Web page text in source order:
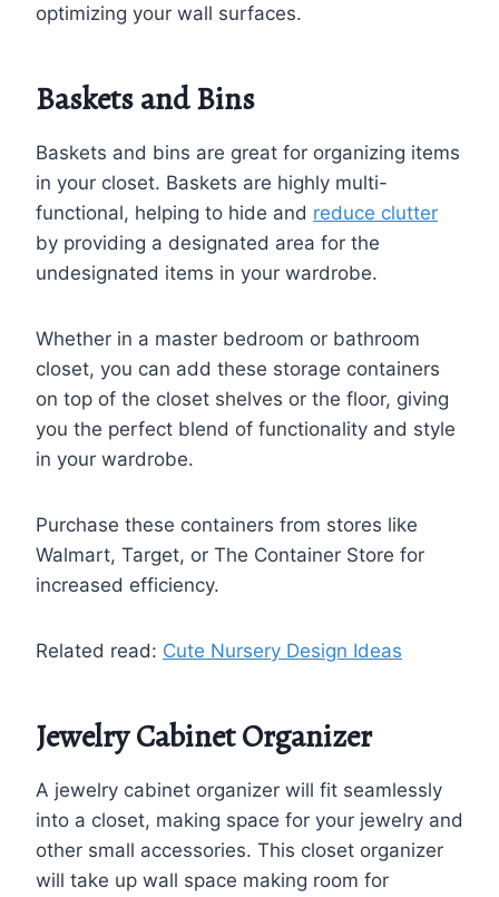
optimizing your wall surfaces.
Baskets and Bins
Baskets and bins are great for organizing items
in your closet. Baskets are highly multi-
functional, helping to hide and reduce clutter
by providing a designated area for the
undesignated items in your wardrobe.
Whether in a master bedroom or bathroom
closet, you can add these storage containers
on top of the closet shelves or the floor, giving
you the perfect blend of functionality and style
in your wardrobe.
Purchase these containers from stores like
Walmart, Target, or The Container Store for
increased efficiency.
Related read: Cute Nursery Design Ideas
Jewelry Cabinet Organizer
A jewelry cabinet organizer will fit seamlessly
into a closet, making space for your jewelry and
other small accessories. This closet organizer
will take up wall space making room for